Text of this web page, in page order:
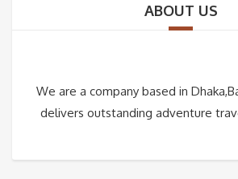
ABOUT US
We are a company based in
delivers outstanding adventure